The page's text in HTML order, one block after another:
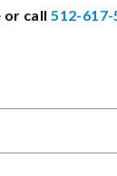
or call 512-617-